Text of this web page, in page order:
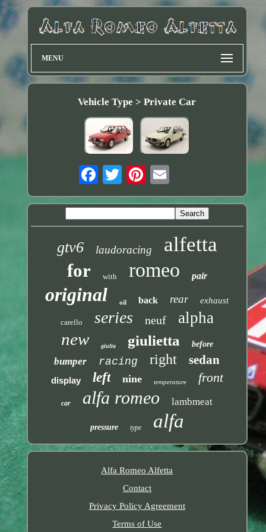
MENU
Vehicle Type > Private Car
gtv6 laudoracing alfetta
for with romeo pair
original oil back rear exhaust
carello series neuf alpha
new giulia giulietta before
bumper racing right sedan
display left nine temperature front
car alfa romeo lambmeat
pressure type alfa
Alfa Romeo Alfetta
Contact
Privacy Policy Agreement
Terms of Use